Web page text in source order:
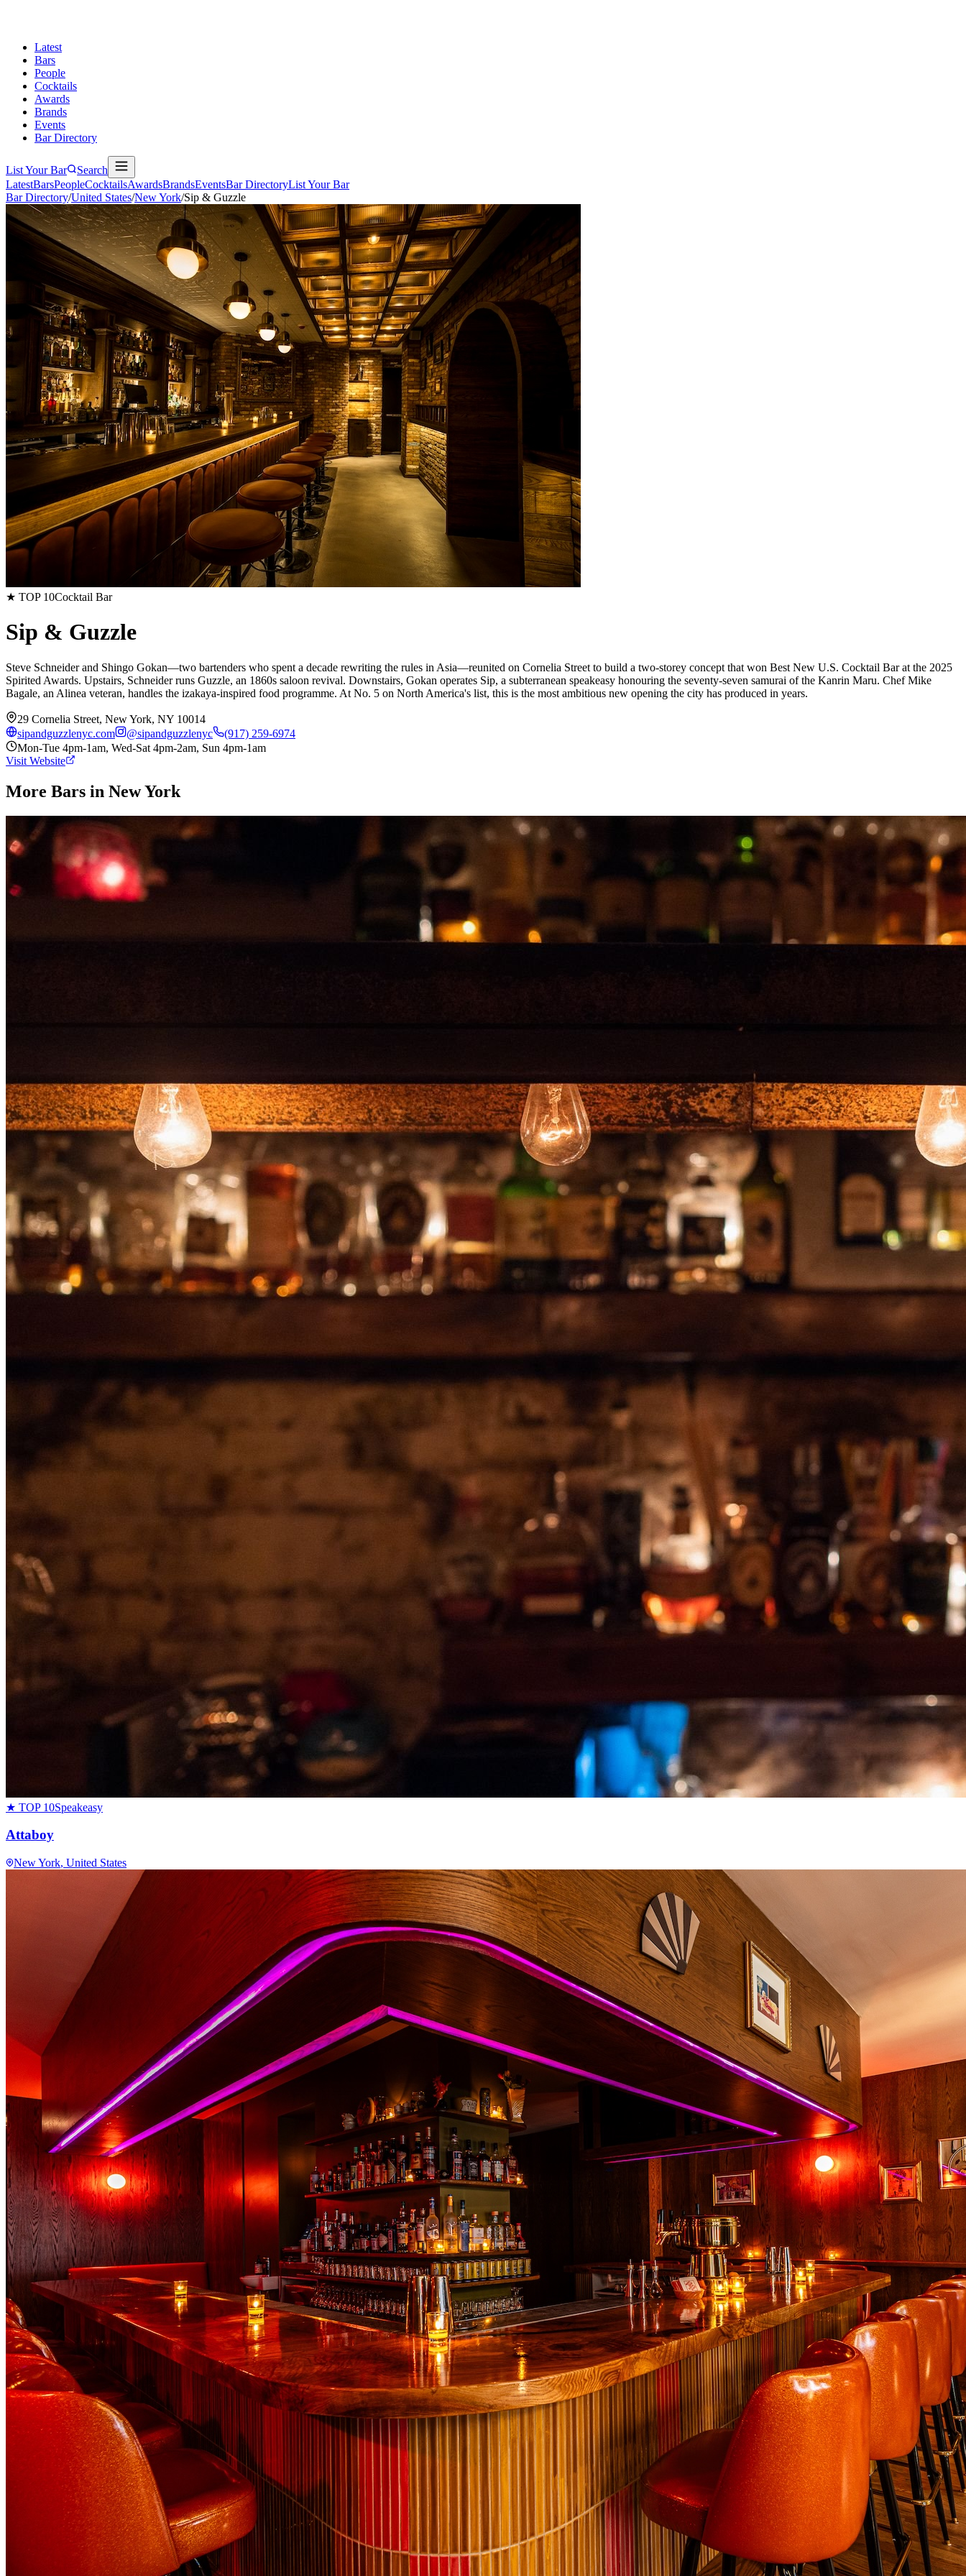
Latest
Bars
People
Cocktails
Awards
Brands
Events
Bar Directory
List Your Bar
Search
LatestBarsPeopleCocktailsAwardsBrandsEventsBar DirectoryList Your Bar
Bar Directory/United States/New York/Sip & Guzzle
★ TOP 10Cocktail Bar
Sip & Guzzle
Steve Schneider and Shingo Gokan—two bartenders who spent a decade rewriting the rules in Asia—reunited on Cornelia Street to build a two-storey concept that won Best New U.S. Cocktail Bar at the 2025
Spirited Awards. Upstairs, Schneider runs Guzzle, an 1860s saloon revival. Downstairs, Gokan operates Sip, a subterranean speakeasy honouring the seventy-seven samurai of the Kanrin Maru. Chef Mike
Bagale, an Alinea veteran, handles the izakaya-inspired food programme. At No. 5 on North America's list, this is the most ambitious new opening the city has produced in years.
29 Cornelia Street, New York, NY 10014
sipandguzzlenyc.com
@sipandguzzlenyc
(917) 259-6974
Mon-Tue 4pm-1am, Wed-Sat 4pm-2am, Sun 4pm-1am
Visit Website
More Bars in New York
★ TOP 10Speakeasy
Attaboy
New York, United States